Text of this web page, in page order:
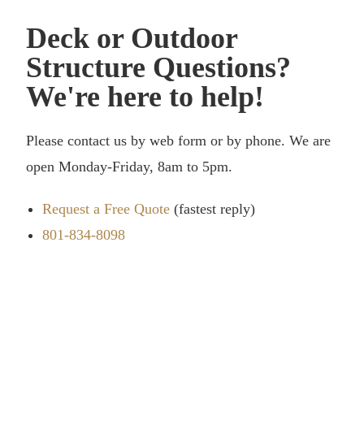
Deck or Outdoor
Structure Questions?
We're here to help!
Please contact us by web form or by phone. We are
open Monday-Friday, 8am to 5pm.
Request a Free Quote (fastest reply)
801-834-8098